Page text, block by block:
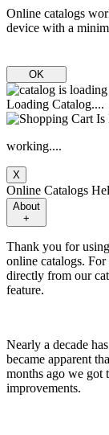
Online catalogs
device with a
OK
Loading Catalog....
working....
X
Online Catalogs
About
+
Thank you for
online catalogs.
directly from our
feature.
Nearly a decade
became apparent
months ago we got
improvements.